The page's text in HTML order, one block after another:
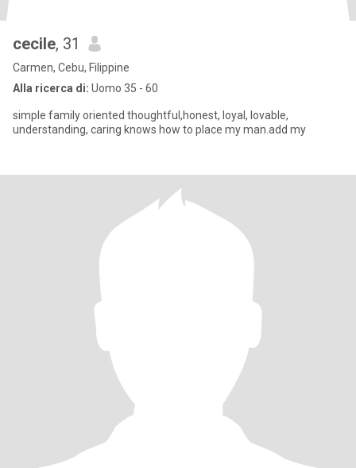
cecile, 31
Carmen, Cebu, Filippine
Alla ricerca di: Uomo 35 - 60
simple family oriented thoughtful,honest, loyal, lovable,
understanding, caring knows how to place my man.add my